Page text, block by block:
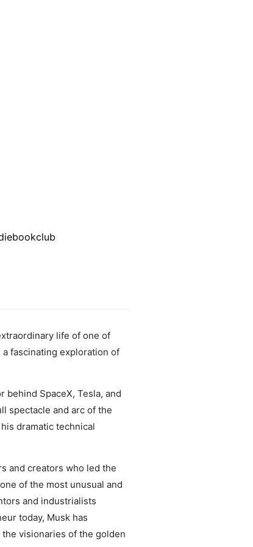
life of one of
fascinating exploration of
SpaceX, Tesla, and
spectacle and arc of the
dramatic technical
and creators who led the
of the most unusual and
and industrialists
today, Musk has
visionaries of the golden